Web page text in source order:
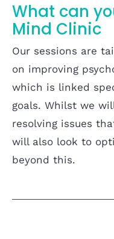
What can
Mind Clinic
Our sessions are
on improving
which is linked
goals. Whilst we
resolving issues
will also look to
beyond this.